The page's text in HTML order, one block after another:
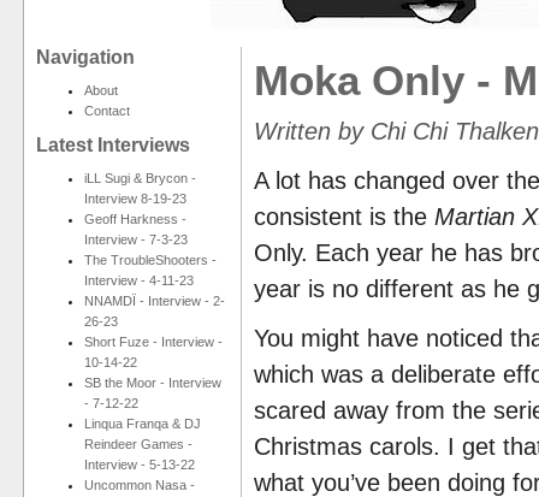
Navigation
About
Contact
Latest Interviews
iLL Sugi & Brycon -
Interview 8-19-23
Geoff Harkness -
Interview - 7-3-23
The TroubleShooters -
Interview - 4-11-23
NNAMDÏ - Interview - 2-
26-23
Short Fuze - Interview -
10-14-22
SB the Moor - Interview
- 7-12-22
Linqua Franqa & DJ
Reindeer Games -
Interview - 5-13-22
Uncommon Nasa -
Moka Only -
Written by Chi Chi
A lot has changed over
consistent is the Martian
Only. Each year he has
year is no different as he
You might have noticed
which was a deliberate
scared away from the
Christmas carols. I get
what you’ve been doing